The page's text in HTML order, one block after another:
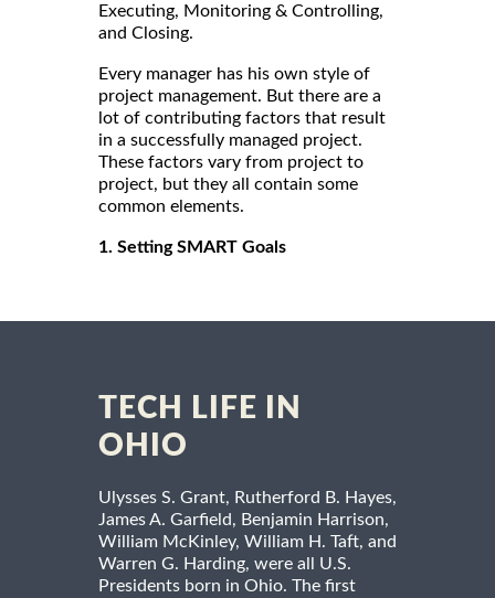
Executing, Monitoring & Controlling,
and Closing.
Every manager has his own style of
project management. But there are a
lot of contributing factors that result
in a successfully managed project.
These factors vary from project to
project, but they all contain some
common elements.
1. Setting SMART Goals
TECH LIFE IN
OHIO
Ulysses S. Grant, Rutherford B. Hayes,
James A. Garfield, Benjamin Harrison,
William McKinley, William H. Taft, and
Warren G. Harding, were all U.S.
Presidents born in Ohio. The first